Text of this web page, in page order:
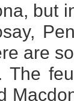
but
are
The